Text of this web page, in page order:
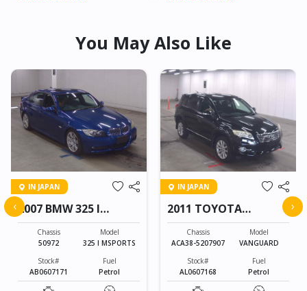
You May Also Like
IN JAPAN
2007 BMW 325 I
MSPORTS
Chassis
50972
Model
325 I MSPORTS
Stock#
AB0607171
Fuel
Petrol
IN JAPAN
2011 TOYOTA
VANGUARD
Chassis
ACA38-5207907
Model
VANGUARD
Stock#
AL0607168
Fuel
Petrol
‹ ›